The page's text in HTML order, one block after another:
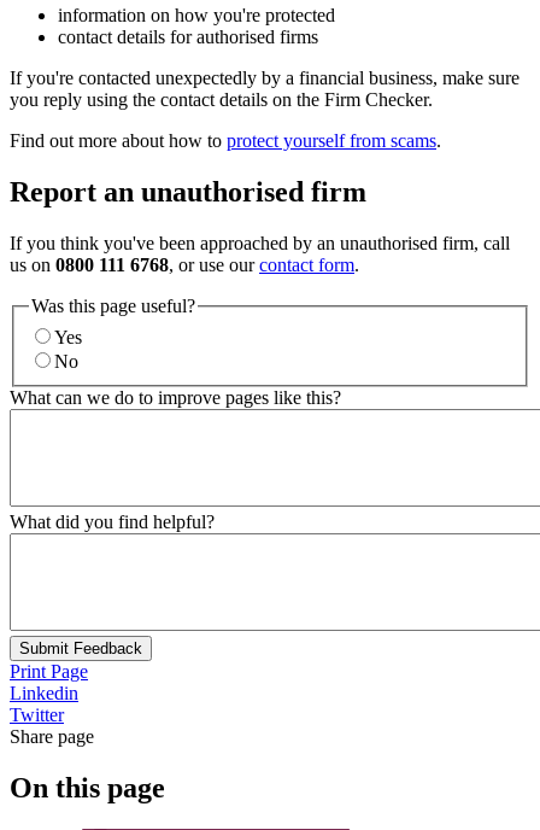
information on how you're protected
contact details for authorised firms
If you're contacted unexpectedly by a financial business, make sure
you reply using the contact details on the Firm Checker.
Find out more about how to protect yourself from scams.
Report an unauthorised firm
If you think you've been approached by an unauthorised firm, call
us on 0800 111 6768, or use ourcontact form.
Was this page useful?
Yes
No
What can we do to improve pages like this?
What did you find helpful?
Submit Feedback
Print Page
Linkedin
Twitter
Share page
On this page